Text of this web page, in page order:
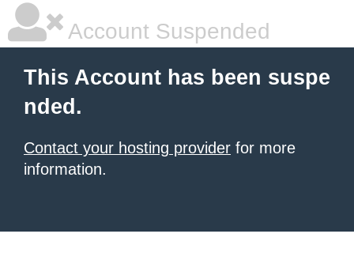
Account Suspended
This Account has been suspe
nded.
Contact your hosting provider for more
information.